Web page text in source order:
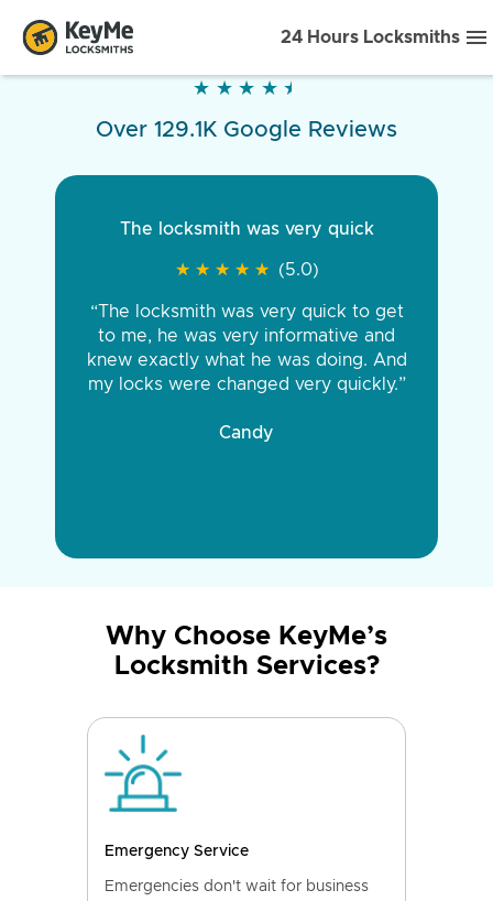
24 Hours Locksmiths
★ ★ ★ ★ ★
★ ★ ★ ★ ★
Over 129.1K Google Reviews
The locksmith was very quick
★ ★ ★ ★ ★
★ ★ ★ ★ ★ (5.0)
“The locksmith was very quick to get
to me, he was very informative and
knew exactly what he was doing. And
my locks were changed very quickly.”
Candy
Why Choose KeyMe’s
Locksmith Services?
Emergency Service
Emergencies don't wait for business